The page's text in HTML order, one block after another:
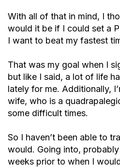
With all of that in mind, I
would it be if I could set a
I want to beat my fastest
That was my goal when I
but like I said, a lot of life
lately for me. Additionally,
wife, who is a
some difficult times.
So I haven’t been able to
would. Going into,
weeks prior to when I